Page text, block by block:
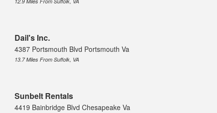
Dail's Inc.
4387 Portsmouth Blvd Portsmouth Va
13.7 Miles From Suffolk, VA
Sunbelt Rentals
4419 Bainbridge Blvd Chesapeake Va